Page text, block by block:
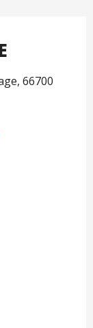
66700